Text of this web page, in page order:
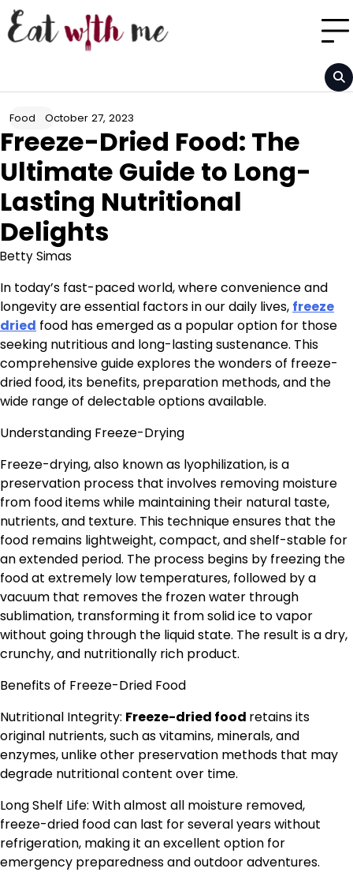
Skip
to
content
Food October 27, 2023
Freeze-Dried Food: The
Ultimate Guide to Long-
Lasting Nutritional
Delights
Betty Simas
In today’s fast-paced world, where convenience and
longevity are essential factors in our daily lives, freeze
dried food has emerged as a popular option for those
seeking nutritious and long-lasting sustenance. This
comprehensive guide explores the wonders of freeze-
dried food, its benefits, preparation methods, and the
wide range of delectable options available.
Understanding Freeze-Drying
Freeze-drying, also known as lyophilization, is a
preservation process that involves removing moisture
from food items while maintaining their natural taste,
nutrients, and texture. This technique ensures that the
food remains lightweight, compact, and shelf-stable for
an extended period. The process begins by freezing the
food at extremely low temperatures, followed by a
vacuum that removes the frozen water through
sublimation, transforming it from solid ice to vapor
without going through the liquid state. The result is a dry,
crunchy, and nutritionally rich product.
Benefits of Freeze-Dried Food
Nutritional Integrity: Freeze-dried food retains its
original nutrients, such as vitamins, minerals, and
enzymes, unlike other preservation methods that may
degrade nutritional content over time.
Long Shelf Life: With almost all moisture removed,
freeze-dried food can last for several years without
refrigeration, making it an excellent option for
emergency preparedness and outdoor adventures.